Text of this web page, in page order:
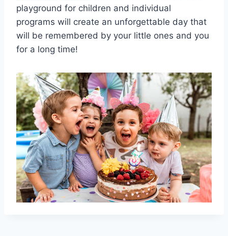
playground for children and individual
programs will create an unforgettable day that
will be remembered by your little ones and you
for a long time!